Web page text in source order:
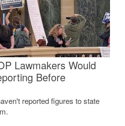
Lawmakers Would
Before
reported figures to state